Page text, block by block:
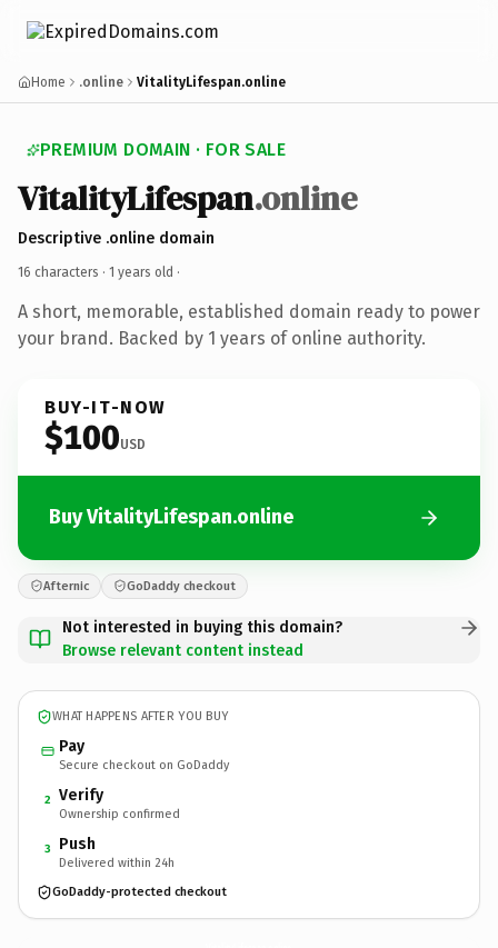
Home .online VitalityLifespan.online
PREMIUM DOMAIN · FOR SALE
VitalityLifespan.online
Descriptive .online domain
16 characters · 1 years old ·
A short, memorable, established domain ready to power
your brand. Backed by 1 years of online authority.
BUY-IT-NOW
$100USD
Buy VitalityLifespan.online
Afternic GoDaddy checkout
Not interested in buying this domain?
Browse relevant content instead
WHAT HAPPENS AFTER YOU BUY
Pay
Secure checkout on GoDaddy
2 Verify
Ownership confirmed
3 Push
Delivered within 24h
GoDaddy-protected checkout